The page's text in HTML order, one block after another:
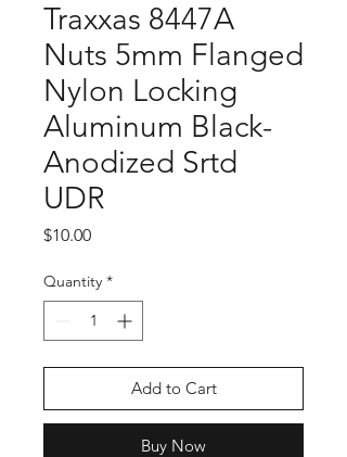
Traxxas 8447A
Nuts 5mm Flanged
Nylon Locking
Aluminum Black-
Anodized Srtd
UDR
$10.00Price
Quantity *
Add to Cart
Buy Now